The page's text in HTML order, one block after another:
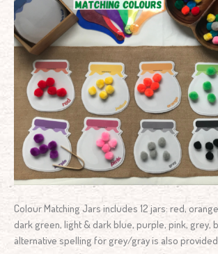
Colour Matching Jars includes 12 jars: red,
dark green, light & dark blue, purple, pink, grey,
alternative spelling for grey/gray is also provided